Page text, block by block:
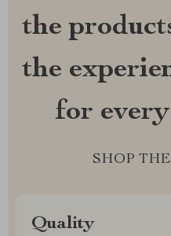
the
the
for
SHOP
Quality